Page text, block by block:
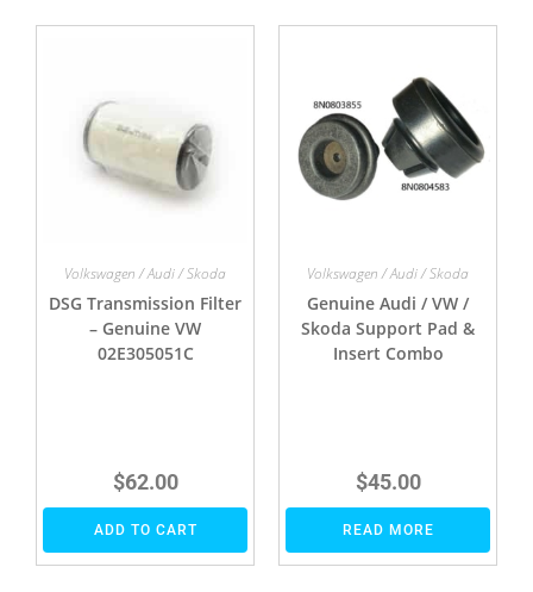
Volkswagen / Audi / Skoda
DSG Transmission Filter
– Genuine VW
02E305051C
$62.00
ADD TO CART
Volkswagen / Audi / Skoda
Genuine Audi / VW /
Skoda Support Pad &
Insert Combo
$45.00
READ MORE